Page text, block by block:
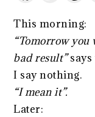
This morning:
“Tomorrow you
bad result”says
I say nothing.
“I mean it”.
Later: